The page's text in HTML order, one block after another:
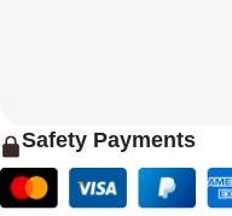
Safety Payments